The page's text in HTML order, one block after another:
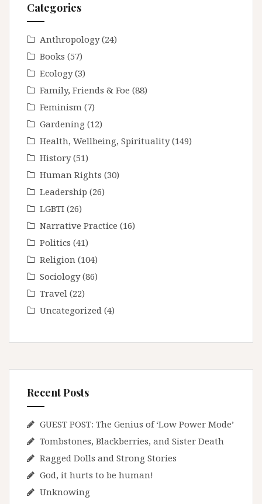
Categories
Anthropology(24)
Books (57)
Ecology(3)
Family, Friends & Foe (88)
Feminism (7)
Gardening (12)
Health, Wellbeing, Spirituality(149)
History(51)
Human Rights (30)
Leadership (26)
LGBTI (26)
Narrative Practice (16)
Politics (41)
Religion (104)
Sociology(86)
Travel (22)
Uncategorized (4)
Recent Posts
GUEST POST: The Genius of ‘Low Power Mode’
Tombstones, Blackberries, and Sister Death
Ragged Dolls and Strong Stories
God, it hurts to be human!
Unknowing